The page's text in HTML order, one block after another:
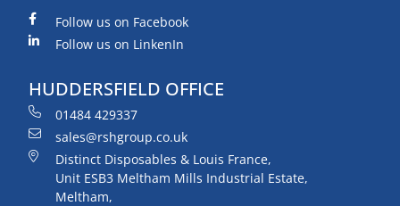
Follow us on Facebook
Follow us on LinkenIn
HUDDERSFIELD OFFICE
01484 429337
sales@rshgroup.co.uk
Distinct Disposables & Louis France,
Unit ESB3 Meltham Mills Industrial Estate,
Meltham,